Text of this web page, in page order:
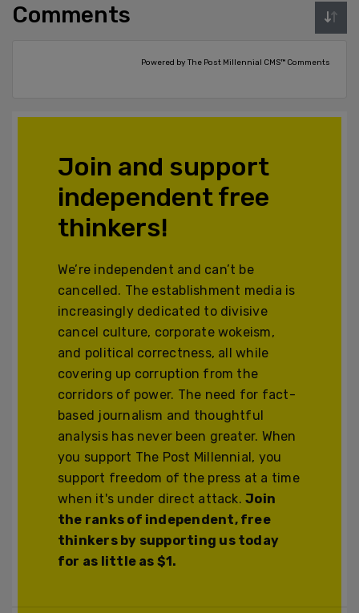
Comments
Powered by The Post Millennial CMS™ Comments
Join and support
independent free
thinkers!
We’re independent and can’t be
cancelled. The establishment media is
increasingly dedicated to divisive
cancel culture, corporate wokeism,
and political correctness, all while
covering up corruption from the
corridors of power. The need for fact-
based journalism and thoughtful
analysis has never been greater. When
you support The Post Millennial, you
support freedom of the press at a time
when it's under direct attack.Join
the ranks of independent, free
thinkers by supporting us today
for as little as $1.